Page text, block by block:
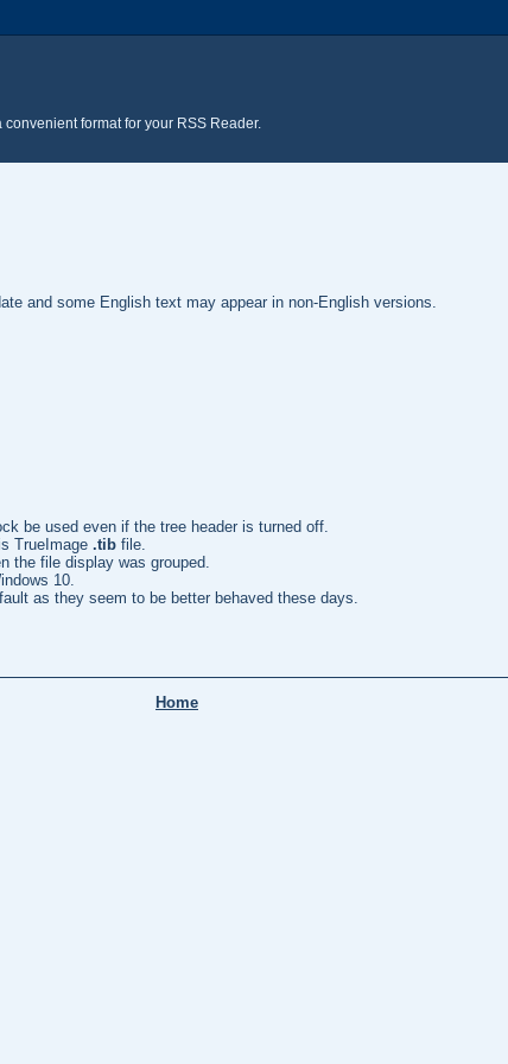
format for your RSS Reader.
and some English text may appear in non-English versions.
be used even if the tree header is turned off.
TrueImage .tib file.
the file display was grouped.
10.
as they seem to be better behaved these days.
Home